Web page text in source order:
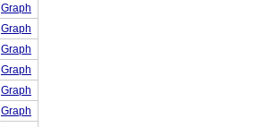
Graph
Graph
Graph
Graph
Graph
Graph